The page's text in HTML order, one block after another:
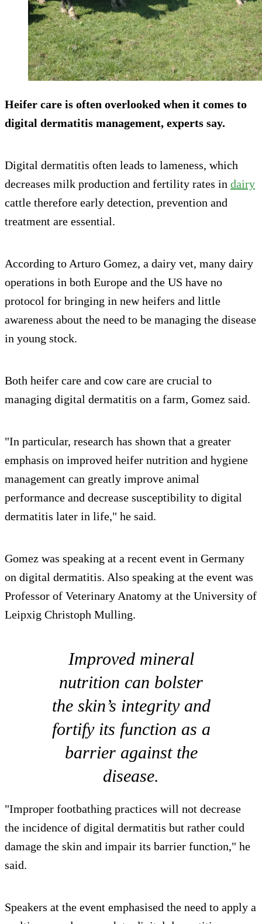
Heifer care is often overlooked when it comes to
digital dermatitis management, experts say.
Digital dermatitis often leads to lameness, which
decreases milk production and fertility rates in dairy
cattle therefore early detection, prevention and
treatment are essential.
According to Arturo Gomez, a dairy vet, many dairy
operations in both Europe and the US have no
protocol for bringing in new heifers and little
awareness about the need to be managing the disease
in young stock.
Both heifer care and cow care are crucial to
managing digital dermatitis on a farm, Gomez said.
"In particular, research has shown that a greater
emphasis on improved heifer nutrition and hygiene
management can greatly improve animal
performance and decrease susceptibility to digital
dermatitis later in life," he said.
Gomez was speaking at a recent event in Germany
on digital dermatitis. Also speaking at the event was
Professor of Veterinary Anatomy at the University of
Leipxig Christoph Mulling.
Improved mineral
nutrition can bolster
the skin’s integrity and
fortify its function as a
barrier against the
disease.
"Improper footbathing practices will not decrease
the incidence of digital dermatitis but rather could
damage the skin and impair its barrier function," he
said.
Speakers at the event emphasised the need to apply a